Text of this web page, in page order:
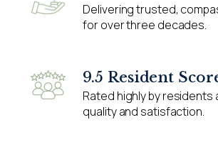
Delivering trusted,
for over three decades.
9.5 Resident
Rated highly by residents
quality and satisfaction.